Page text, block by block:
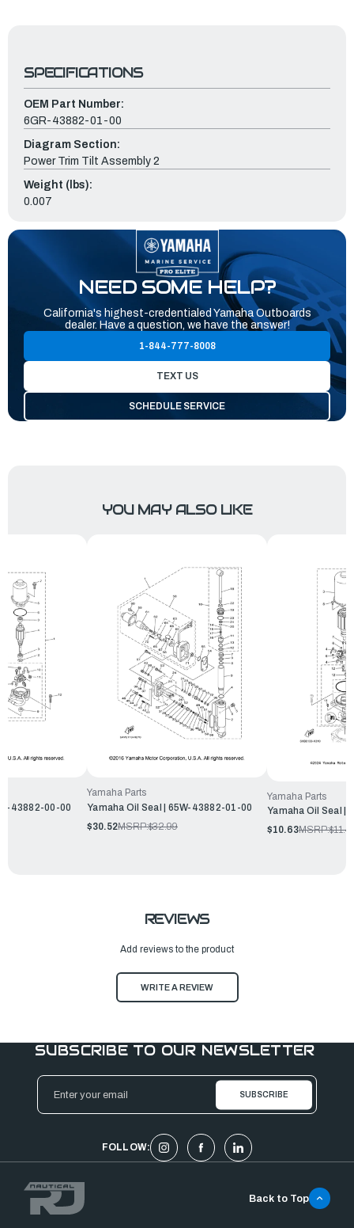
SPECIFICATIONS
OEM Part Number:
6GR-43882-01-00
Diagram Section:
Power Trim Tilt Assembly 2
Weight (lbs):
0.007
NEED SOME HELP?
California's highest-credentialed Yamaha Outboards
dealer. Have a question, we have the answer!
1-844-777-8008
TEXT US
SCHEDULE SERVICE
YOU MAY ALSO LIKE
43882-00-00
Yamaha Parts
Yamaha Oil Seal | 65W-43882-01-00
$30.52MSRP:$32.99
Yamaha Parts
Yamaha Oil Seal |
$10.63MSRP:
REVIEWS
Add reviews to the product
WRITE A REVIEW
SUBSCRIBE TO OUR NEWSLETTER
Email
Address
FOLLOW:
Back to Top